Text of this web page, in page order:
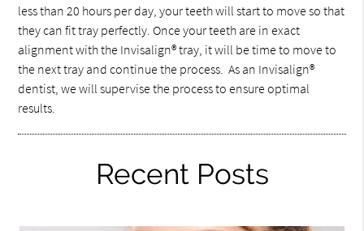
less than 20 hours per day, your teeth will start to move so that
they can fit tray perfectly. Once your teeth are in exact
alignment with the Invisalign® tray, it will be time to move to
the next tray and continue the process. As an Invisalign®
dentist, we will supervise the process to ensure optimal
results.
Recent Posts